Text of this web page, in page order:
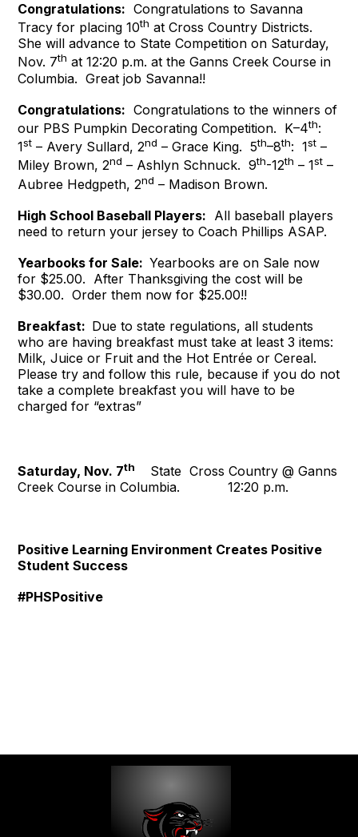
Congratulations: Congratulations to Savanna
Tracy for placing 10th at Cross Country Districts.
She will advance to State Competition on Saturday,
Nov. 7th at 12:20 p.m. at the Ganns Creek Course in
Columbia. Great job Savanna!!
Congratulations: Congratulations to the winners of
our PBS Pumpkin Decorating Competition. K–4th:
1st – Avery Sullard, 2nd – Grace King. 5th–8th: 1st –
Miley Brown, 2nd – Ashlyn Schnuck. 9th-12th – 1st –
Aubree Hedgpeth, 2nd – Madison Brown.
High School Baseball Players: All baseball players
need to return your jersey to Coach Phillips ASAP.
Yearbooks for Sale:Yearbooks are on Sale now
for $25.00. After Thanksgiving the cost will be
$30.00. Order them now for $25.00!!
Breakfast: Due to state regulations, all students
who are having breakfast must take at least 3 items:
Milk, Juice or Fruit and the Hot Entrée or Cereal.
Please try and follow this rule, because if you do not
take a complete breakfast you will have to be
charged for “extras”
Saturday, Nov. 7th
State Cross Country @ Ganns
Creek Course in Columbia. 12:20 p.m.
Positive Learning Environment Creates Positive
Student Success
#PHSPositive